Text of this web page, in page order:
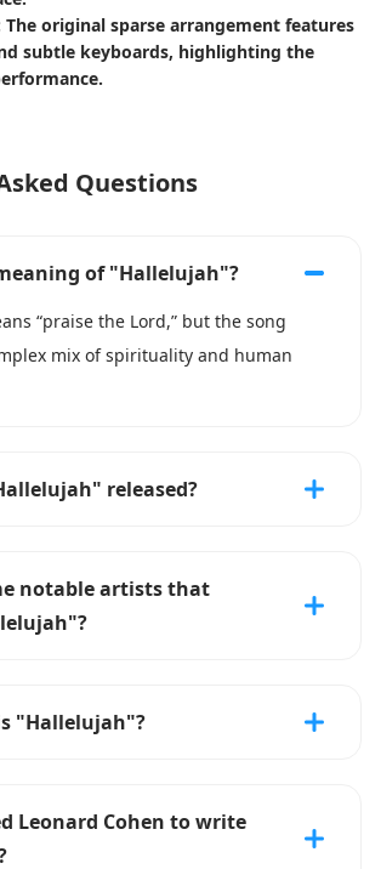
original sparse arrangement features
subtle keyboards, highlighting the
Questions
of "Hallelujah"?
“praise the Lord,” but the song
mix of spirituality and human
released?
notable artists that
"Hallelujah"?
Leonard Cohen to write